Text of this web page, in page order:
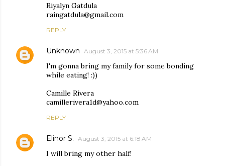
Riyalyn Gatdula
raingatdula@gmail.com
REPLY
Unknown August 3, 2015 at 5:36 AM
I'm gonna bring my family for some bonding
while eating! :))
Camille Rivera
camillerivera1d@yahoo.com
REPLY
Elinor S. August 3, 2015 at 6:18 AM
I will bring my other half!